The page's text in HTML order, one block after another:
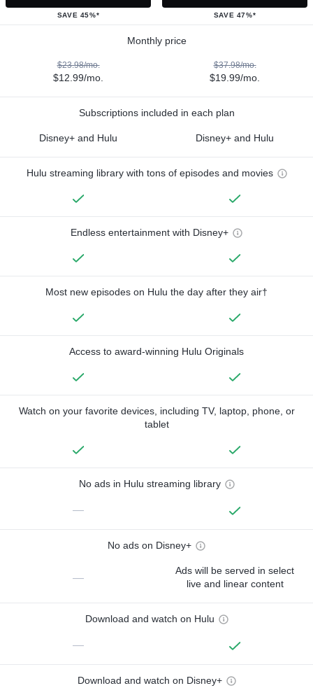
SAVE 45%* SAVE 47%*
Monthly price
$23.98/mo.
$12.99/mo.
$37.98/mo.
$19.99/mo.
Subscriptions included in each plan
Disney+ and Hulu Disney+ and Hulu
Hulu streaming library with tons of episodes and movies
Endless entertainment with Disney+
Most new episodes on Hulu the day after they air†
Access to award-winning Hulu Originals
Watch on your favorite devices, including TV, laptop, phone, or
tablet
No ads in Hulu streaming library
—
No ads on Disney+
—
Ads will be served in select
live and linear content
Download and watch on Hulu
—
Download and watch on Disney+